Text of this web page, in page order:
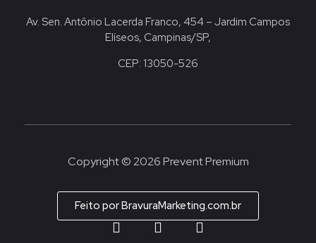
Av. Sen. Antônio Lacerda Franco, 454 – Jardim Campos
Elíseos, Campinas/SP,
CEP: 13050-526
Copyright © 2026 Prevent Premium
Feito por BravuraMarketing.com.br